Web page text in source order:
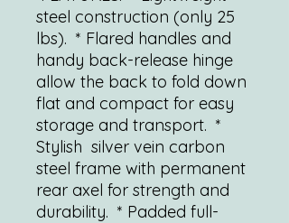
steel construction (only 25
lbs). * Flared handles and
handy back-release hinge
allow the back to fold down
flat and compact for easy
storage and transport. *
Stylish silver vein carbon
steel frame with permanent
rear axel for strength and
durability. * Padded full-